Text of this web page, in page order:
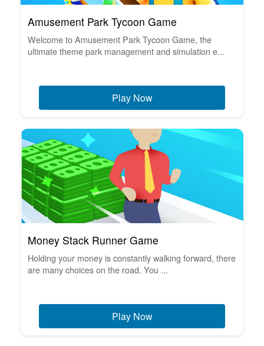
Amusement Park Tycoon Game
Welcome to Amusement Park Tycoon Game, the
ultimate theme park management and simulation e...
Play Now
Money Stack Runner Game
Holding your money is constantly walking forward, there
are many choices on the road. You ...
Play Now